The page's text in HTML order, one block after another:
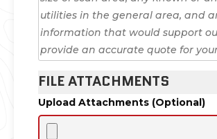
FILE ATTACHMENTS
Upload Attachments (Optional)